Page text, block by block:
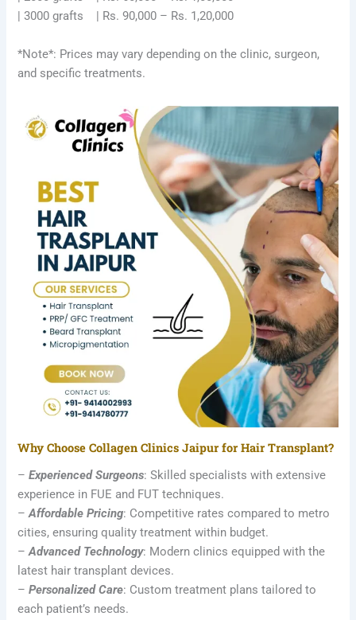
| 3000 grafts | Rs. 90,000 – Rs. 1,20,000
*Note*: Prices may vary depending on the clinic, surgeon,
and specific treatments.
Why Choose Collagen Clinics Jaipur for Hair Transplant?
–Experienced Surgeons: Skilled specialists with extensive
experience in FUE and FUT techniques.
–Affordable Pricing: Competitive rates compared to metro
cities, ensuring quality treatment within budget.
–Advanced Technology: Modern clinics equipped with the
latest hair transplant devices.
–Personalized Care: Custom treatment plans tailored to
each patient’s needs.